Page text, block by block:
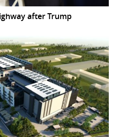
after Trump